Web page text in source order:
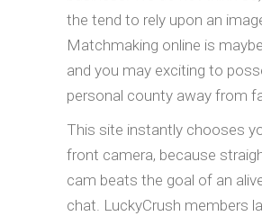
the tend to rely upon an
Matchmaking online is
and you may exciting to
personal county away from
This site instantly chooses
front camera, because
cam beats the goal of an
chat. LuckyCrush members